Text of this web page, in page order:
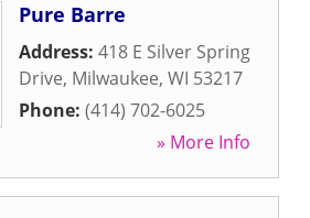
Pure Barre
Address: 418 E Silver Spring
Drive, Milwaukee, WI 53217
Phone: (414) 702-6025
» More Info